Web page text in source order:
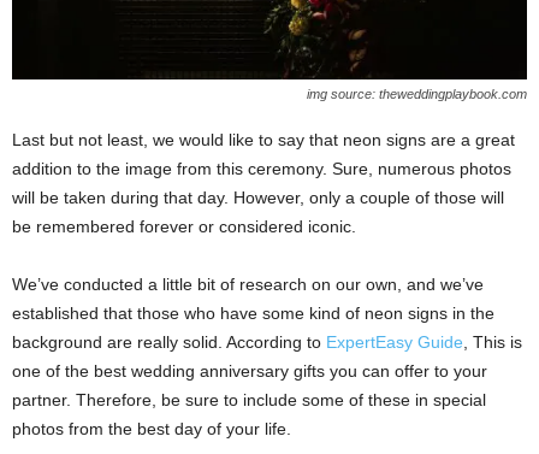
img source: theweddingplaybook.com
Last but not least, we would like to say that neon signs are a great
addition to the image from this ceremony. Sure, numerous photos
will be taken during that day. However, only a couple of those will
be remembered forever or considered iconic.
We’ve conducted a little bit of research on our own, and we’ve
established that those who have some kind of neon signs in the
background are really solid. According to ExpertEasy Guide, This is
one of the best wedding anniversary gifts you can offer to your
partner. Therefore, be sure to include some of these in special
photos from the best day of your life.